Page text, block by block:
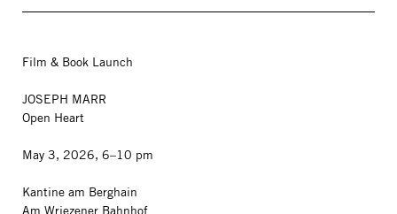
Film & Book Launch
JOSEPH MARR
Open Heart
May 3, 2026, 6–10 pm
Kantine am Berghain
Am Wriezener Bahnhof